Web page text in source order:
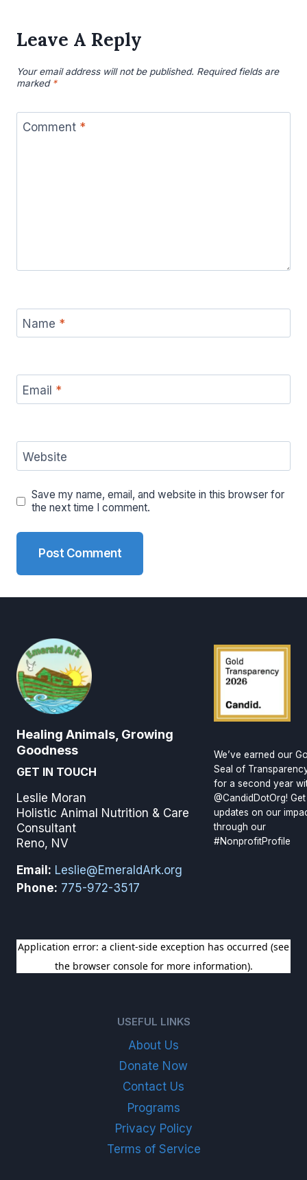
Leave A Reply
Your email address will not be published. Required fields are
marked *
Comment *
Name *
Email *
Website
Save my name, email, and website in this browser for
the next time I comment.
Healing Animals, Growing
Goodness
GET IN TOUCH
Leslie Moran
Holistic Animal Nutrition & Care
Consultant
Reno, NV
Email: Leslie@EmeraldArk.org
Phone: 775-972-3517
We’ve earned our
Seal of
for a second year
@CandidDotOrg! Get
updates on our
through our
#NonprofitProfile
SIGN UP FOR OUR NEWSLETTER
USEFUL LINKS
About Us
Donate Now
Contact Us
Programs
Privacy Policy
Terms of Service